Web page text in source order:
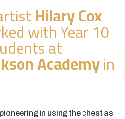
Hilary Cox
with Year 10
at
Academyin
in using the chest as